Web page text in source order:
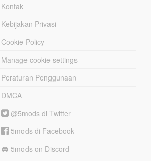
Kontak
Kebijakan Privasi
Cookie Policy
Manage cookie settings
Peraturan Penggunaan
DMCA
@5mods di Twitter
5mods di Facebook
5mods on Discord